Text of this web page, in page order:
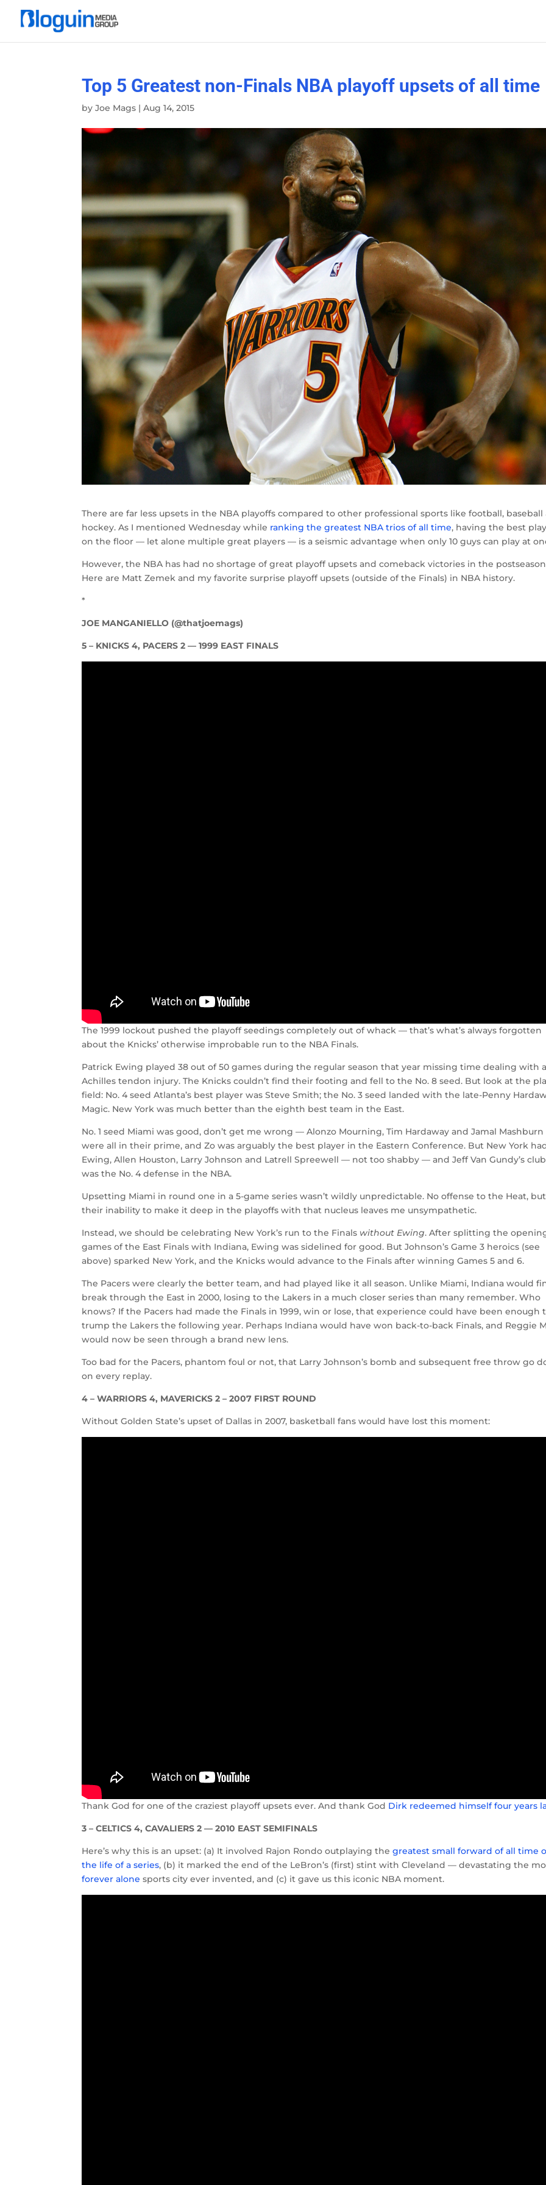
Top 5 Greatest non-Finals NBA playoff upsets of all time
byJoe Mags |Aug 14, 2015
There are far less upsets in the NBA playoffs compared to other professional sports like football, baseball
hockey. As I mentioned Wednesday while ranking the greatest NBA trios of all time, having the best
on the floor — let alone multiple great players — is a seismic advantage when only 10 guys can play at
However, the NBA has had no shortage of great playoff upsets and comeback victories in the
Here are Matt Zemek and my favorite surprise playoff upsets (outside of the Finals) in NBA history.
*
JOE MANGANIELLO (@thatjoemags)
5 – KNICKS 4, PACERS 2 — 1999 EAST FINALS
The 1999 lockout pushed the playoff seedings completely out of whack — that’s what’s always forgotten
about the Knicks’ otherwise improbable run to the NBA Finals.
Patrick Ewing played 38 out of 50 games during the regular season that year missing time dealing with
Achilles tendon injury. The Knicks couldn’t find their footing and fell to the No. 8 seed. But look at the
field: No. 4 seed Atlanta’s best player was Steve Smith; the No. 3 seed landed with the late-Penny
Magic. New York was much better than the eighth best team in the East.
No. 1 seed Miami was good, don’t get me wrong — Alonzo Mourning, Tim Hardaway and Jamal Mashburn
were all in their prime, and Zo was arguably the best player in the Eastern Conference. But New York
Ewing, Allen Houston, Larry Johnson and Latrell Spreewell — not too shabby — and Jeff Van Gundy’s club
was the No. 4 defense in the NBA.
Upsetting Miami in round one in a 5-game series wasn’t wildly unpredictable. No offense to the Heat, but
their inability to make it deep in the playoffs with that nucleus leaves me unsympathetic.
Instead, we should be celebrating New York’s run to the Finals without Ewing. After splitting the
games of the East Finals with Indiana, Ewing was sidelined for good. But Johnson’s Game 3 heroics (see
above) sparked New York, and the Knicks would advance to the Finals after winning Games 5 and 6.
The Pacers were clearly the better team, and had played like it all season. Unlike Miami, Indiana would
break through the East in 2000, losing to the Lakers in a much closer series than many remember. Who
knows? If the Pacers had made the Finals in 1999, win or lose, that experience could have been enough
trump the Lakers the following year. Perhaps Indiana would have won back-to-back Finals, and Reggie
would now be seen through a brand new lens.
Too bad for the Pacers, phantom foul or not, that Larry Johnson’s bomb and subsequent free throw go
on every replay.
4 –WARRIORS 4, MAVERICKS 2 – 2007 FIRST ROUND
Without Golden State’s upset of Dallas in 2007, basketball fans would have lost this moment:
Thank God for one of the craziest playoff upsets ever. And thank God Dirk redeemed himself four years
3 – CELTICS 4, CAVALIERS 2 — 2010 EAST SEMIFINALS
Here’s why this is an upset: (a) It involved Rajon Rondo outplaying thegreatest small forward of all time
the life of a series, (b) it marked the end of the LeBron’s (first) stint with Cleveland — devastating the
forever alone sports city ever invented, and (c) it gave us this iconic NBA moment.